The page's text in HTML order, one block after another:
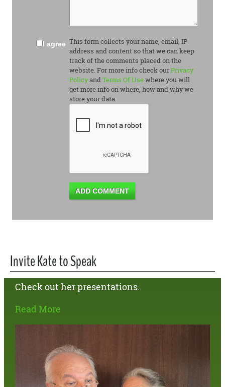
I agree This form collects your name, email, IP
address and content so that we can keep
track of the comments placed on the
website. For more info check ourPrivacy
PolicyandTerms Of Usewhere you will
get more info on where, how and why we
store your data.
ADD COMMENT
Invite Kate to Speak
Check out her presentations.
Read More